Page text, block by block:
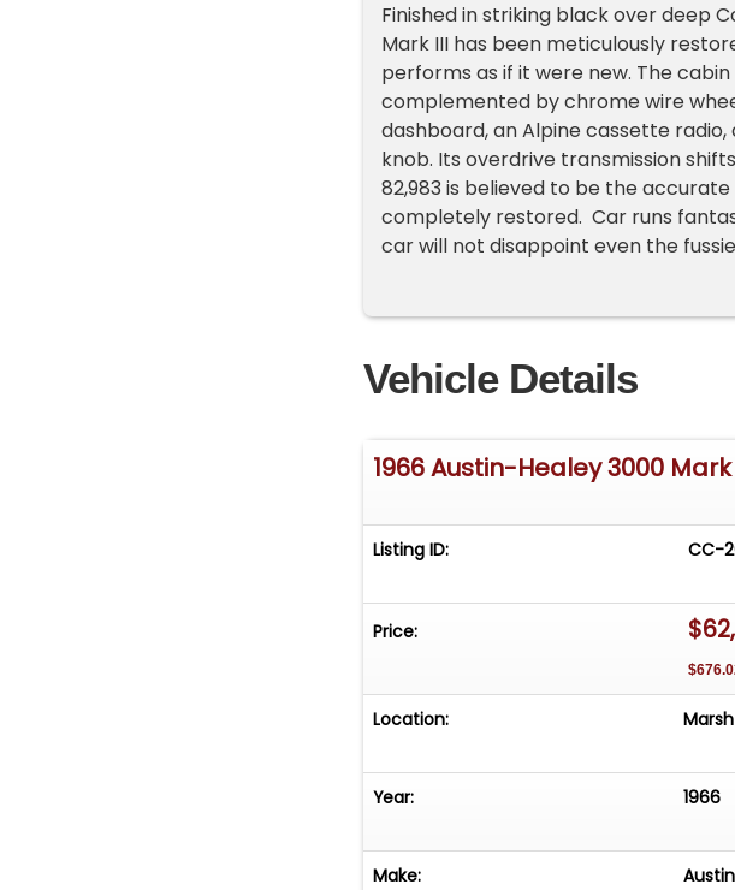
Finished in striking black over deep
Mark III has been meticulously
performs as if it were new. The
complemented by chrome wire
dashboard, an Alpine cassette
knob. Its overdrive transmission
82,983 is believed to be the
completely restored. Car runs
car will not disappoint even the
Vehicle Details
1966 Austin-Healey 3000 Mark
Listing ID: CC-
Price:
Location:
Year: 1966
Make: